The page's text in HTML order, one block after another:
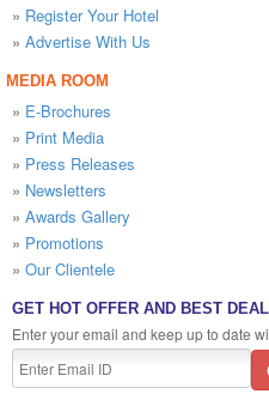
» Register Your Hotel
» Advertise With Us
MEDIA ROOM
» E-Brochures
» Print Media
» Press Releases
» Newsletters
» Awards Gallery
» Promotions
» Our Clientele
GET HOT OFFER AND BEST
Enter your email and keep up to date